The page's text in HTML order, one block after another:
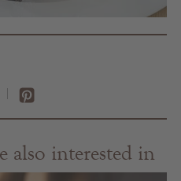
also interested in